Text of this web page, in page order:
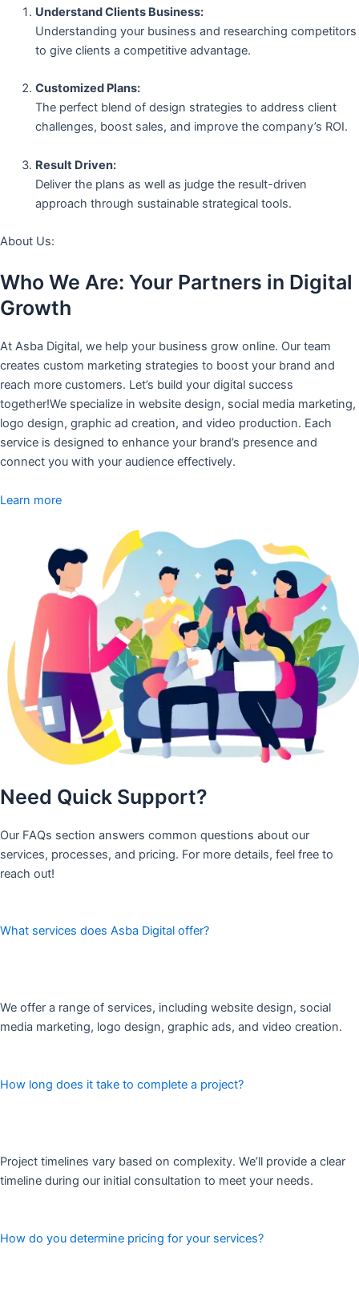
Understand Clients Business:
Understanding your business and researching competitors
to give clients a competitive advantage.
Customized Plans:
The perfect blend of design strategies to address client
challenges, boost sales, and improve the company’s ROI.
Result Driven:
Deliver the plans as well as judge the result-driven
approach through sustainable strategical tools.
About Us:
Who We Are: Your Partners in Digital
Growth
At Asba Digital, we help your business grow online. Our team
creates custom marketing strategies to boost your brand and
reach more customers. Let’s build your digital success
together!We specialize in website design, social media marketing,
logo design, graphic ad creation, and video production. Each
service is designed to enhance your brand’s presence and
connect you with your audience effectively.
Learn more
Need Quick Support?
Our FAQs section answers common questions about our
services, processes, and pricing. For more details, feel free to
reach out!
What services does Asba Digital offer?
We offer a range of services, including website design, social
media marketing, logo design, graphic ads, and video creation.
How long does it take to complete a project?
Project timelines vary based on complexity. We’ll provide a clear
timeline during our initial consultation to meet your needs.
How do you determine pricing for your services?